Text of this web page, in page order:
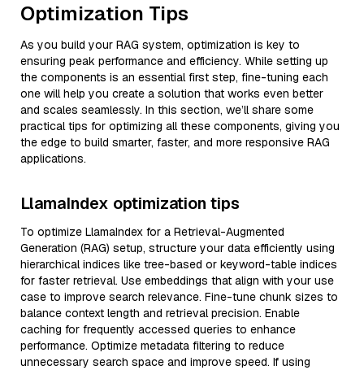
Optimization Tips
As you build your RAG system, optimization is key to
ensuring peak performance and efficiency. While setting up
the components is an essential first step, fine-tuning each
one will help you create a solution that works even better
and scales seamlessly. In this section, we’ll share some
practical tips for optimizing all these components, giving you
the edge to build smarter, faster, and more responsive RAG
applications.
LlamaIndex optimization tips
To optimize LlamaIndex for a Retrieval-Augmented
Generation (RAG) setup, structure your data efficiently using
hierarchical indices like tree-based or keyword-table indices
for faster retrieval. Use embeddings that align with your use
case to improve search relevance. Fine-tune chunk sizes to
balance context length and retrieval precision. Enable
caching for frequently accessed queries to enhance
performance. Optimize metadata filtering to reduce
unnecessary search space and improve speed. If using